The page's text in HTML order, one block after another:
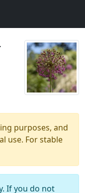
purposes, and
use. For stable
If you do not